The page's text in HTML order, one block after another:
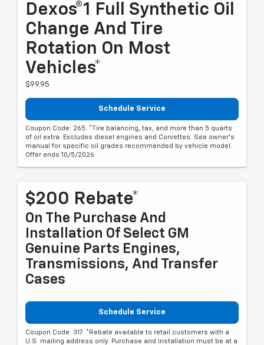
Dexos®1 Full Synthetic Oil
Change And Tire
Rotation On Most
Vehicles*
$99.95
Schedule Service
Coupon Code: 265. *Tire balancing, tax, and more than 5 quarts
of oil extra. Excludes diesel engines and Corvettes. See owner's
manual for specific oil grades recommended by vehicle model.
Offer ends 10/5/2026
$200 Rebate*
On The Purchase And
Installation Of Select GM
Genuine Parts Engines,
Transmissions, And Transfer
Cases
Schedule Service
Coupon Code: 317. *Rebate available to retail customers with a
U.S. mailing address only. Purchase and installation must be at a